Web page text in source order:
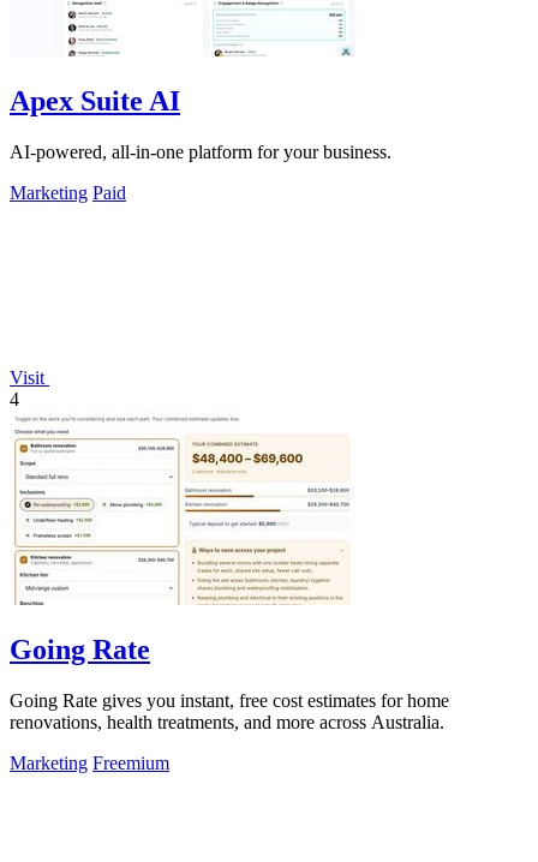
Apex Suite AI
AI-powered, all-in-one platform for your business.
Marketing Paid
Visit
4
Going Rate
Going Rate gives you instant, free cost estimates for home
renovations, health treatments, and more across Australia.
Marketing Freemium